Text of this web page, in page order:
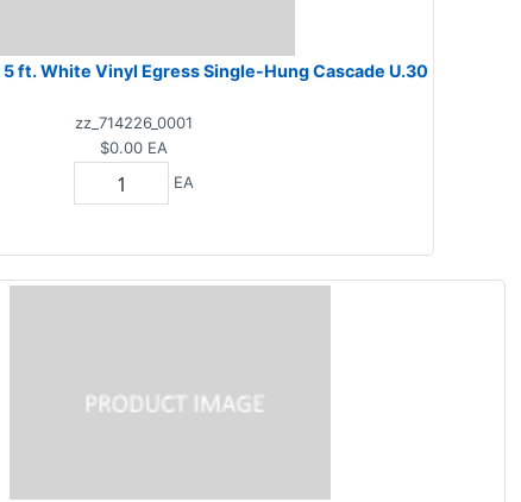
Screen Only 3 ft. x 5 ft. White Vinyl Egress Single-Hung Cascade U.30
zz_714226_0001
$0.00 EA
EA